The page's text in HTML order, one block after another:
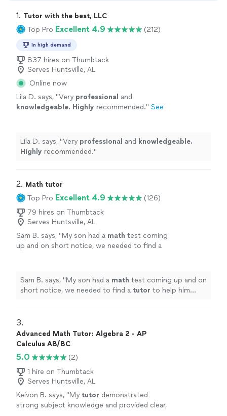
1. Tutor with the best, LLC
Top Pro Excellent 4.9 (212)
In high demand
837 hires on Thumbtack
Serves Huntsville, AL
Online now
Lila D. says, "Very professional and
knowledgeable. Highly recommended." See
Lila D. says, "Very professional and knowledgeable.
Highly recommended."
2. Math tutor
Top Pro Excellent 4.9
(126)
79 hires on Thumbtack
Serves Huntsville, AL
Sam B. says, "My son had a math test coming
up and on short notice, we needed to find a
Sam B. says, "My son had a math test coming up and on
short notice, we needed to find a tutor to help him
3.
Advanced Math Tutor: Algebra 2 - AP
Calculus AB/BC
5.0
(2)
1 hire on Thumbtack
Serves Huntsville, AL
Keivon B. says, "My tutor demonstrated
strong subject knowledge and provided clear,